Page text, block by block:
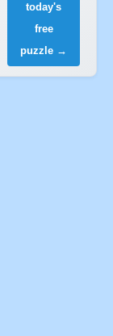
today's
free
puzzle →